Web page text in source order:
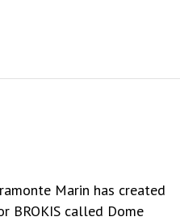
Marin has created
BROKIS called Dome